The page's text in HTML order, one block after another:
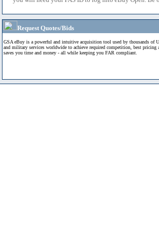
Request Quotes/Bids
GSA eBuy is a powerful and intuitive acquisition tool used by thousands of
and military services worldwide to achieve required competition, best pricing
saves you time and money - all while keeping you FAR compliant.